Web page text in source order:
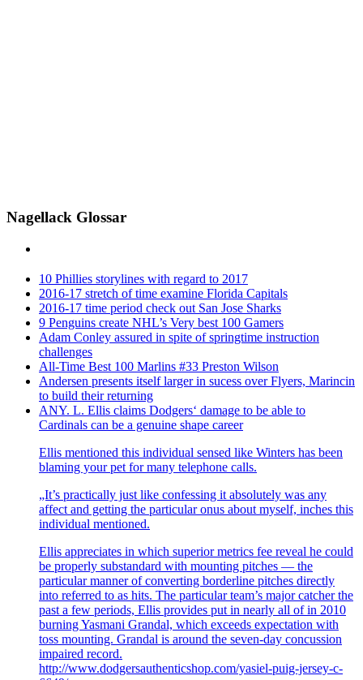
Nagellack Glossar
10 Phillies storylines with regard to 2017
2016-17 stretch of time examine Florida Capitals
2016-17 time period check out San Jose Sharks
9 Penguins create NHL’s Very best 100 Gamers
Adam Conley assured in spite of springtime instruction
challenges
All-Time Best 100 Marlins #33 Preston Wilson
Andersen presents itself larger in sucess over Flyers, Marincin
to build their returning
ANY. L. Ellis claims Dodgers‘ damage to be able to
Cardinals can be a genuine shape career
Ellis mentioned this individual sensed like Winters has been
blaming your pet for many telephone calls.
„It’s practically just like confessing it absolutely was any
affect and getting the particular onus about myself, inches this
individual mentioned.
Ellis appreciates in which superior metrics fee reveal he could
be properly substandard with mounting pitches — the
particular manner of converting borderline pitches directly
into referred to as hits. The particular team’s major catcher the
past a few periods, Ellis provides put in nearly all of in 2010
burning Yasmani Grandal, which exceeds expectation with
toss mounting. Grandal is around the seven-day concussion
impaired record.
http://www.dodgersauthenticshop.com/yasiel-puig-jersey-c-